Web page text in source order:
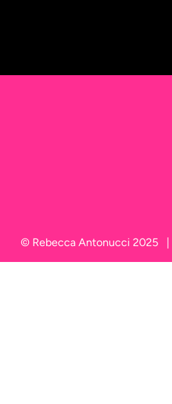
© Rebecca Antonucci 2025   |